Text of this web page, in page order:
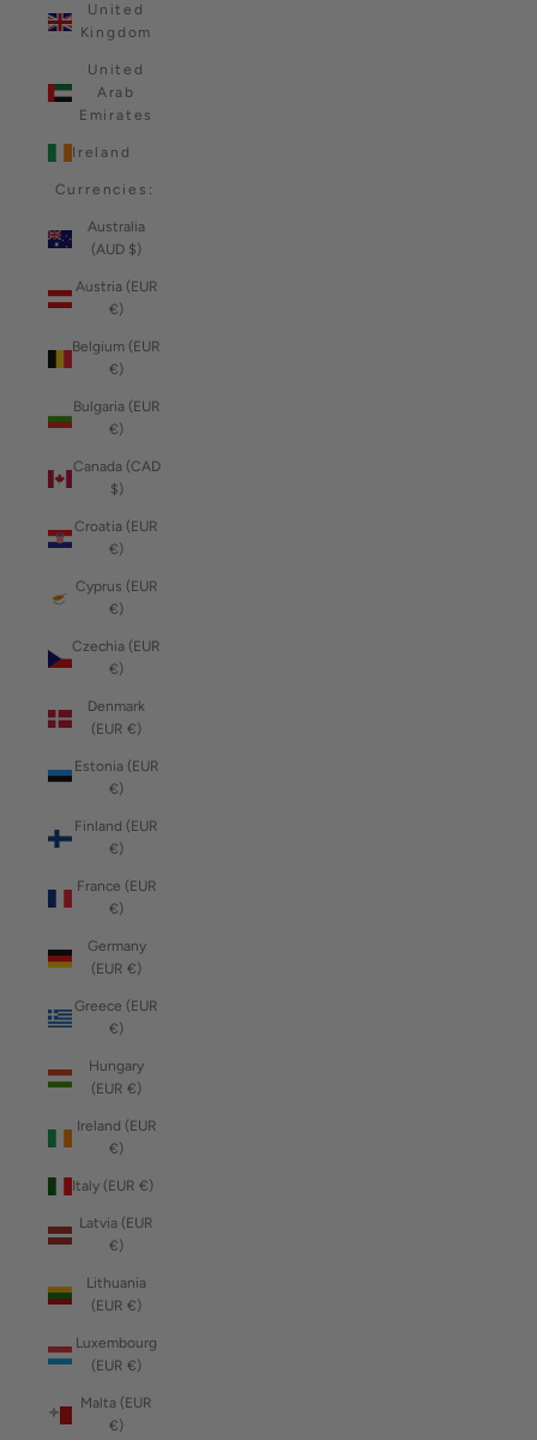
United
Kingdom
United
Arab
Emirates
Ireland
Currencies:
Australia
(AUD $)
Austria (EUR
€)
Belgium (EUR
€)
Bulgaria (EUR
€)
Canada (CAD
$)
Croatia (EUR
€)
Cyprus (EUR
€)
Czechia (EUR
€)
Denmark
(EUR €)
Estonia (EUR
€)
Finland (EUR
€)
France (EUR
€)
Germany
(EUR €)
Greece (EUR
€)
Hungary
(EUR €)
Ireland (EUR
€)
Italy (EUR €)
Latvia (EUR
€)
Lithuania
(EUR €)
Luxembourg
(EUR €)
Malta (EUR
€)